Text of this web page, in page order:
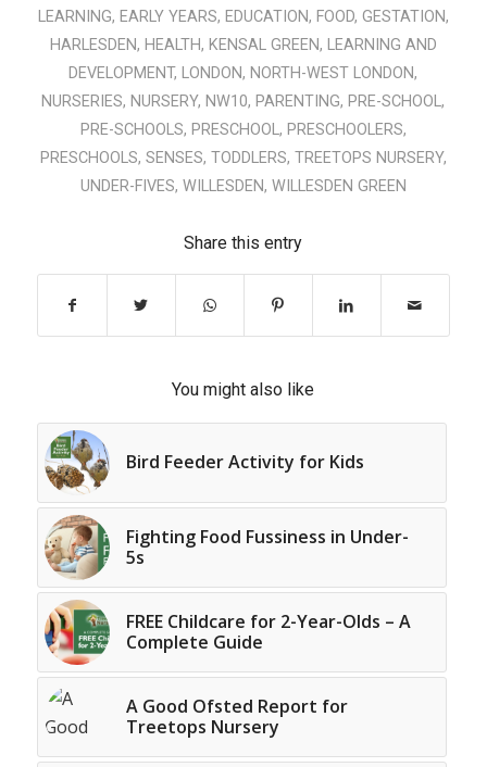
LEARNING, EARLY YEARS, EDUCATION, FOOD, GESTATION,
HARLESDEN, HEALTH, KENSAL GREEN, LEARNING AND
DEVELOPMENT, LONDON, NORTH-WEST LONDON,
NURSERIES, NURSERY, NW10, PARENTING, PRE-SCHOOL,
PRE-SCHOOLS, PRESCHOOL, PRESCHOOLERS,
PRESCHOOLS, SENSES, TODDLERS, TREETOPS NURSERY,
UNDER-FIVES, WILLESDEN, WILLESDEN GREEN
Share this entry
You might also like
Bird Feeder Activity for Kids
Fighting Food Fussiness in Under-
5s
FREE Childcare for 2-Year-Olds – A
Complete Guide
A Good Ofsted Report for
Treetops Nursery